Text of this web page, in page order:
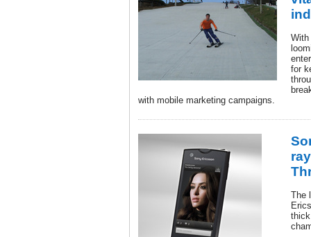
With
for
with mobile marketing campaigns.
The